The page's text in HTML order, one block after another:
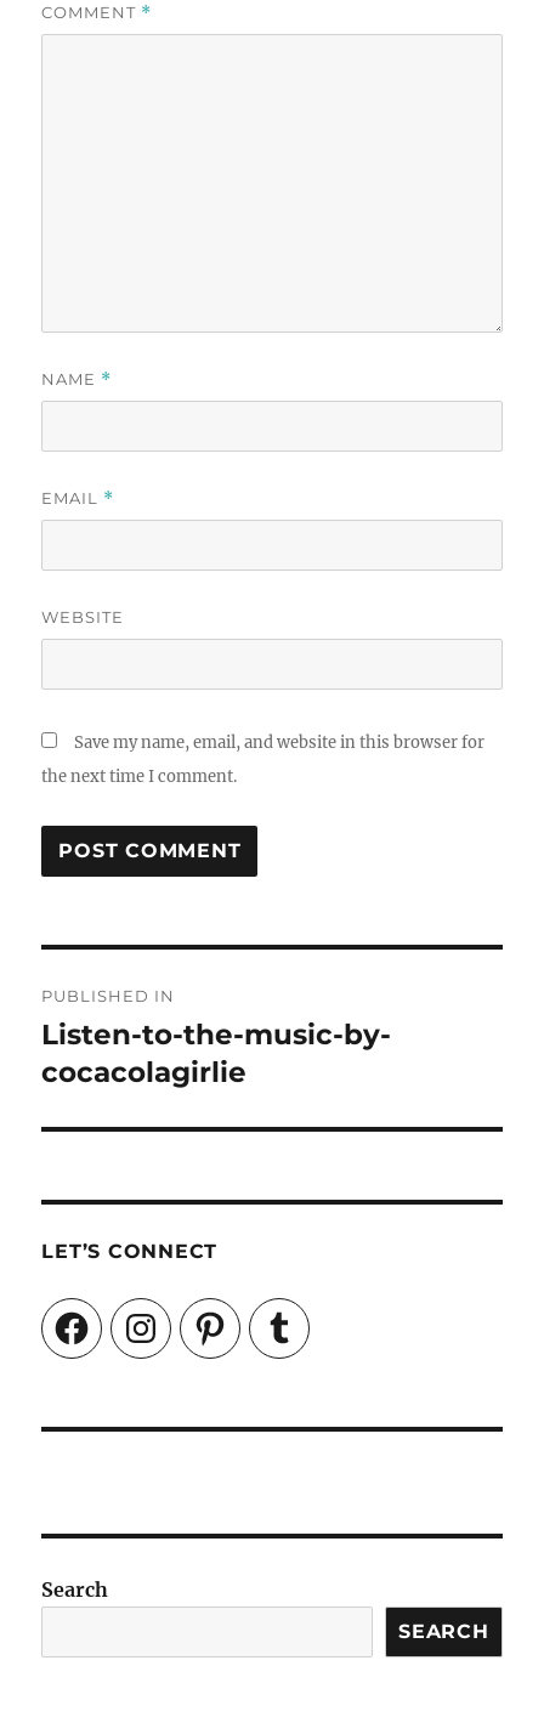
COMMENT *
NAME *
EMAIL *
WEBSITE
Save my name, email, and website in this browser for
the next time I comment.
navigation
PUBLISHED IN
Listen-to-the-music-by-
cocacolagirlie
LET’S CONNECT
FacebookInstagramPinterestTumblr
Search
SEARCH